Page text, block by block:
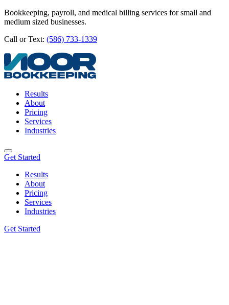
Bookkeeping, payroll, and medical billing services for small and
medium sized businesses.
Call or Text: (586) 733-1339
Results
About
Pricing
Services
Industries
Get Started
Results
About
Pricing
Services
Industries
Get Started